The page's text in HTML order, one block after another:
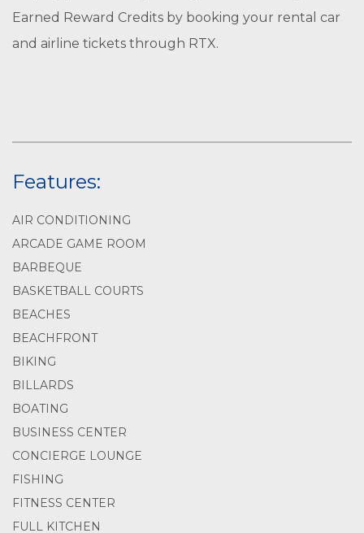
Earned Reward Credits by booking your rental car
and airline tickets through RTX.
Features:
AIR CONDITIONING
ARCADE GAME ROOM
BARBEQUE
BASKETBALL COURTS
BEACHES
BEACHFRONT
BIKING
BILLARDS
BOATING
BUSINESS CENTER
CONCIERGE LOUNGE
FISHING
FITNESS CENTER
FULL KITCHEN